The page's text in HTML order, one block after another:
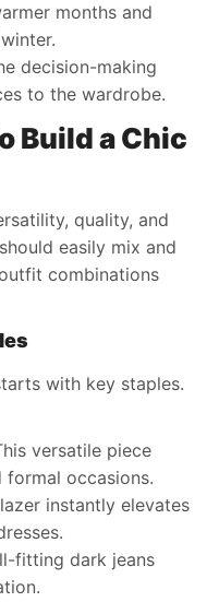
months and
decision-making
to the wardrobe.
Build a Chic
quality, and
easily mix and
combinations
with key staples.
versatile piece
occasions.
instantly elevates
fitting dark jeans